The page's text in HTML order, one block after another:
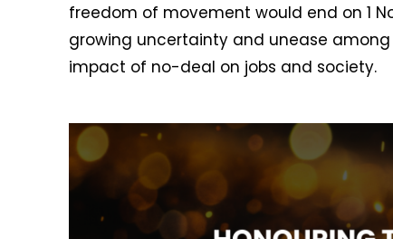
freedom of movement would end on 1
growing uncertainty and unease
impact of no-deal on jobs and society.